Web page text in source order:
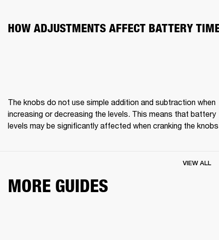
HOW ADJUSTMENTS AFFECT BATTERY
The knobs do not use simple addition and subtraction when
increasing or decreasing the levels. This means that battery
levels may be significantly affected when cranking the
MORE GUIDES
VIEW ALL